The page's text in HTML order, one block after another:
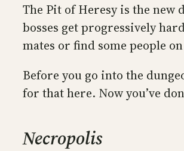
The Pit of Heresy is the new
bosses get progressively
mates or find some people
Before you go into the
for that here. Now you’ve
Necropolis